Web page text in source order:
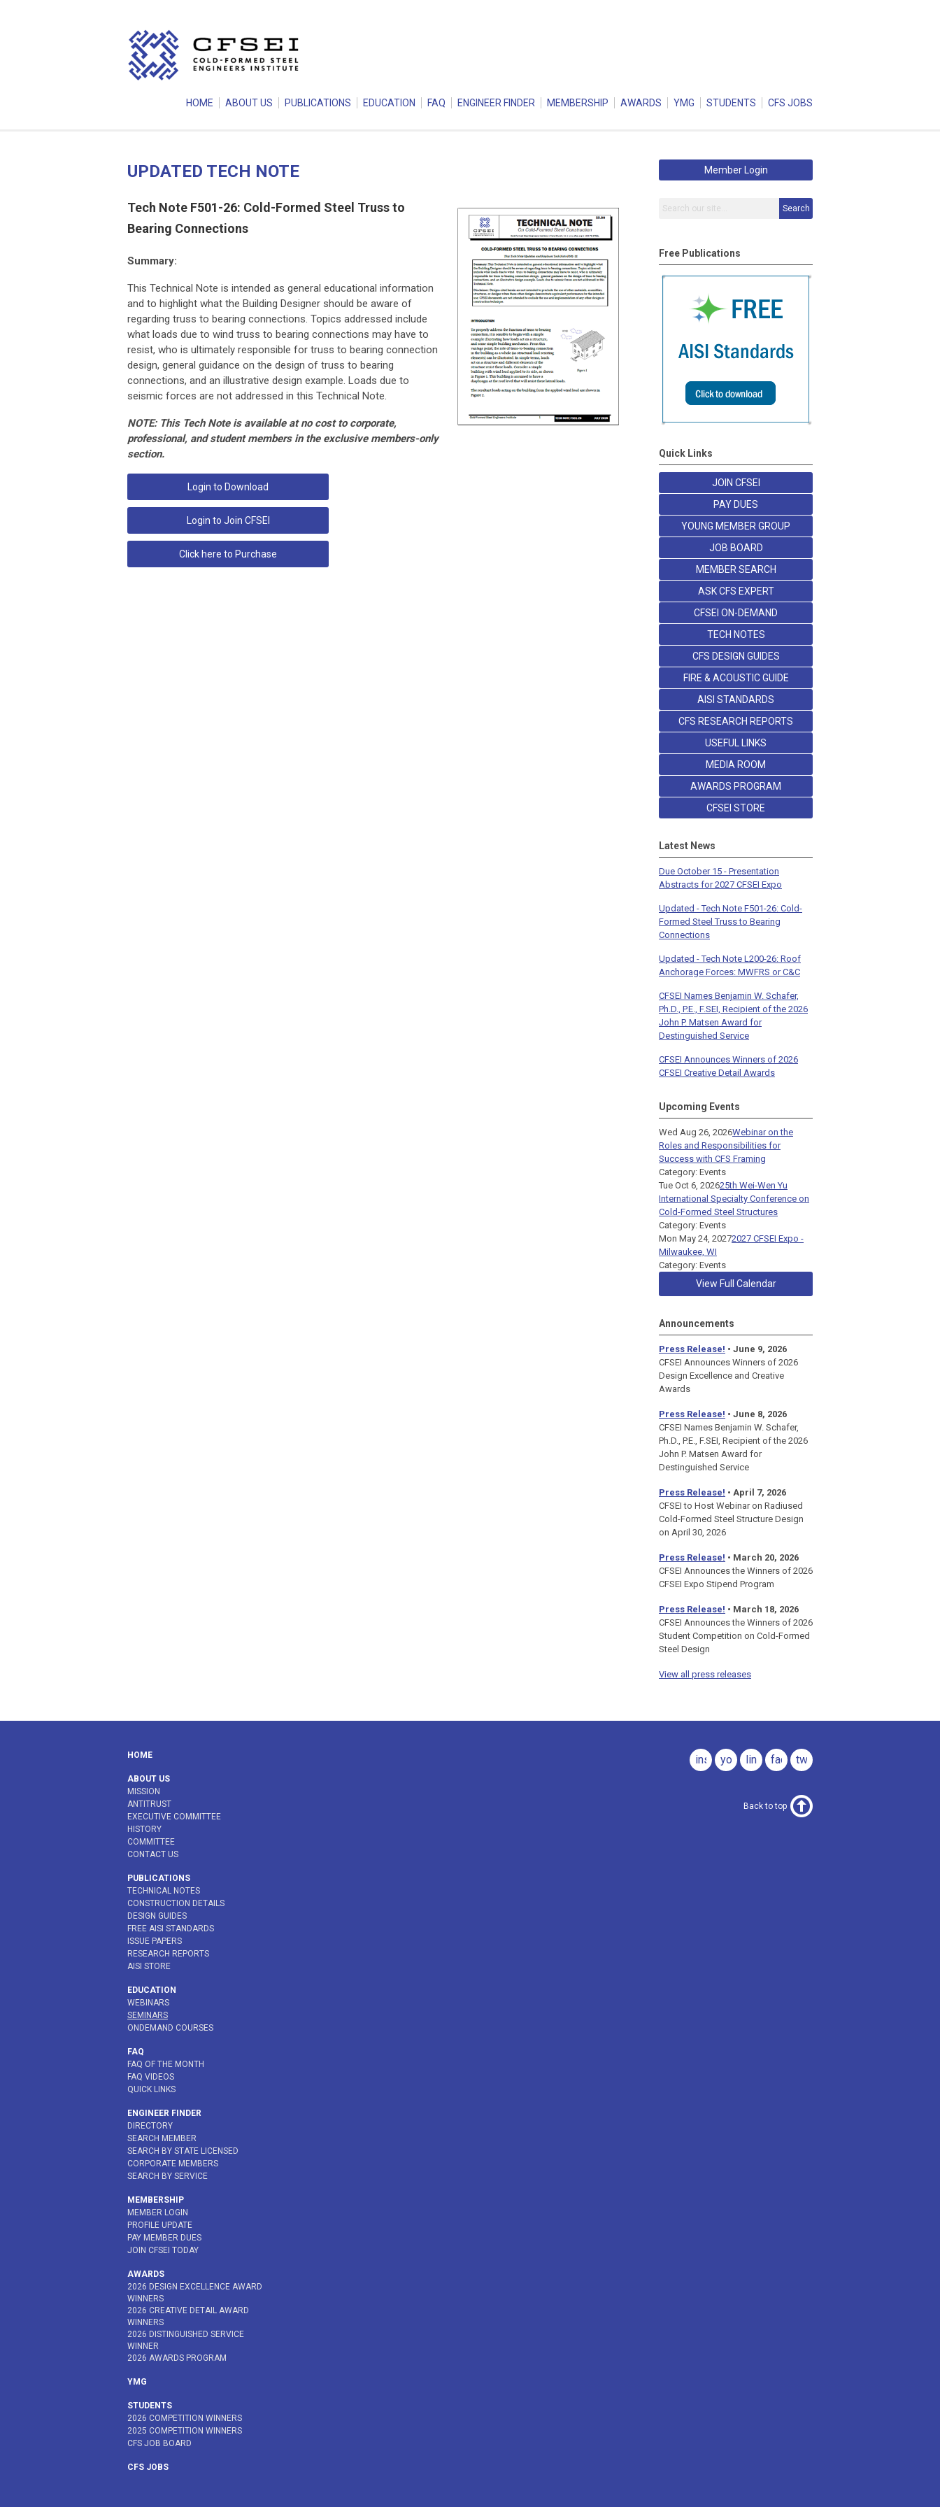
HOME ABOUT US PUBLICATIONS EDUCATION FAQ ENGINEER FINDER MEMBERSHIP AWARDS YMG STUDENTS CFS JOBS
UPDATED TECH NOTE
Tech Note F501-26: Cold-Formed Steel Truss to
Bearing Connections
Summary:
This Technical Note is intended as general educational information
and to highlight what the Building Designer should be aware of
regarding truss to bearing connections. Topics addressed include
what loads due to wind truss to bearing connections may have to
resist, who is ultimately responsible for truss to bearing connection
design, general guidance on the design of truss to bearing
connections, and an illustrative design example. Loads due to
seismic forces are not addressed in this Technical Note.
NOTE: This Tech Note is available at no cost to corporate,
professional, and student members in the exclusive members-only
section.
Login to Download
Login to Join CFSEI
Click here to Purchase
Member Login
Search
Free Publications
Quick Links
JOIN CFSEI
PAY DUES
YOUNG MEMBER GROUP
JOB BOARD
MEMBER SEARCH
ASK CFS EXPERT
CFSEI ON-DEMAND
TECH NOTES
CFS DESIGN GUIDES
FIRE & ACOUSTIC GUIDE
AISI STANDARDS
CFS RESEARCH REPORTS
USEFUL LINKS
MEDIA ROOM
AWARDS PROGRAM
CFSEI STORE
Latest News
Due October 15 - Presentation
Abstracts for 2027 CFSEI Expo
Updated - Tech Note F501-26: Cold-
Formed Steel Truss to Bearing
Connections
Updated - Tech Note L200-26: Roof
Anchorage Forces: MWFRS or C&C
CFSEI Names Benjamin W. Schafer,
Ph.D., P.E., F.SEI, Recipient of the 2026
John P. Matsen Award for
Destinguished Service
CFSEI Announces Winners of 2026
CFSEI Creative Detail Awards
Upcoming Events
Wed Aug 26, 2026Webinar on the
Roles and Responsibilities for
Success with CFS Framing
Category: Events
Tue Oct 6, 202625th Wei-Wen Yu
International Specialty Conference on
Cold-Formed Steel Structures
Category: Events
Mon May 24, 20272027 CFSEI Expo -
Milwaukee, WI
Category: Events
View Full Calendar
Announcements
Press Release! • June 9, 2026
CFSEI Announces Winners of 2026
Design Excellence and Creative
Awards
Press Release! • June 8, 2026
CFSEI Names Benjamin W. Schafer,
Ph.D., P.E., F.SEI, Recipient of the 2026
John P. Matsen Award for
Destinguished Service
Press Release! • April 7, 2026
CFSEI to Host Webinar on Radiused
Cold-Formed Steel Structure Design
on April 30, 2026
Press Release! • March 20, 2026
CFSEI Announces the Winners of 2026
CFSEI Expo Stipend Program
Press Release! • March 18, 2026
CFSEI Announces the Winners of 2026
Student Competition on Cold-Formed
Steel Design
View all press releases
twitter
facebook
linkedin
youtube
instagram
HOME
ABOUT US
MISSION
ANTITRUST
EXECUTIVE COMMITTEE
HISTORY
COMMITTEE
CONTACT US
PUBLICATIONS
TECHNICAL NOTES
CONSTRUCTION DETAILS
DESIGN GUIDES
FREE AISI STANDARDS
ISSUE PAPERS
RESEARCH REPORTS
AISI STORE
EDUCATION
WEBINARS
SEMINARS
ONDEMAND COURSES
FAQ
FAQ OF THE MONTH
FAQ VIDEOS
QUICK LINKS
ENGINEER FINDER
DIRECTORY
SEARCH MEMBER
SEARCH BY STATE LICENSED
CORPORATE MEMBERS
SEARCH BY SERVICE
MEMBERSHIP
MEMBER LOGIN
PROFILE UPDATE
PAY MEMBER DUES
JOIN CFSEI TODAY
AWARDS
2026 DESIGN EXCELLENCE AWARD
WINNERS
2026 CREATIVE DETAIL AWARD
WINNERS
2026 DISTINGUISHED SERVICE
WINNER
2026 AWARDS PROGRAM
YMG
STUDENTS
2026 COMPETITION WINNERS
2025 COMPETITION WINNERS
CFS JOB BOARD
CFS JOBS
Back to top